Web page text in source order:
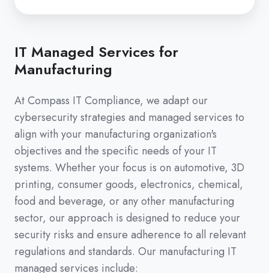
IT Managed Services for
Manufacturing
At Compass IT Compliance, we adapt our
cybersecurity strategies and managed services to
align with your manufacturing organization's
objectives and the specific needs of your IT
systems. Whether your focus is on automotive, 3D
printing, consumer goods, electronics, chemical,
food and beverage, or any other manufacturing
sector, our approach is designed to reduce your
security risks and ensure adherence to all relevant
regulations and standards. Our manufacturing IT
managed services include: